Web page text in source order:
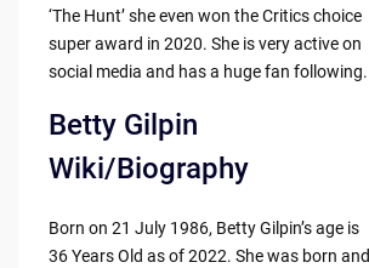
‘The Hunt’ she even won the Critics choice
super award in 2020. She is very active on
social media and has a huge fan following.
Betty Gilpin
Wiki/Biography
Born on 21 July 1986, Betty Gilpin’s age is
36 Years Old as of 2022. She was born and